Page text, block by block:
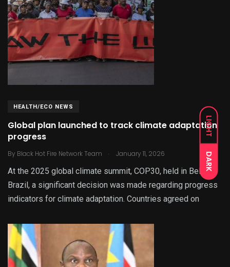
LIGHT
DARK
HEALTH/ECO NEWS
Global plan launched to track climate adaptation
progress
By Black Hot Fire Network Team . January 11, 2026
At the 2025 global climate summit, COP30, held in Belém,
Brazil, a significant decision was made regarding progress
indicators for climate adaptation. Countries agreed on